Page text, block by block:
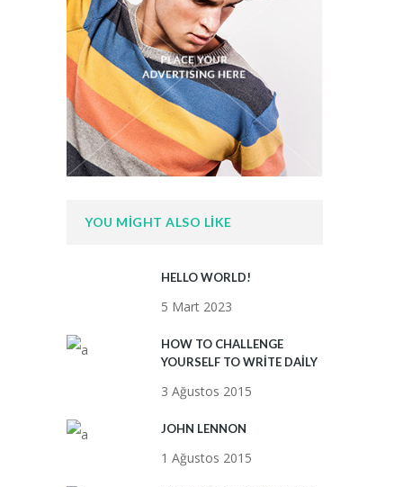
YOU MIGHT ALSO LIKE
HELLO WORLD!
5 Mart 2023
HOW TO CHALLENGE
YOURSELF TO WRITE DAILY
3 Ağustos 2015
JOHN LENNON
1 Ağustos 2015